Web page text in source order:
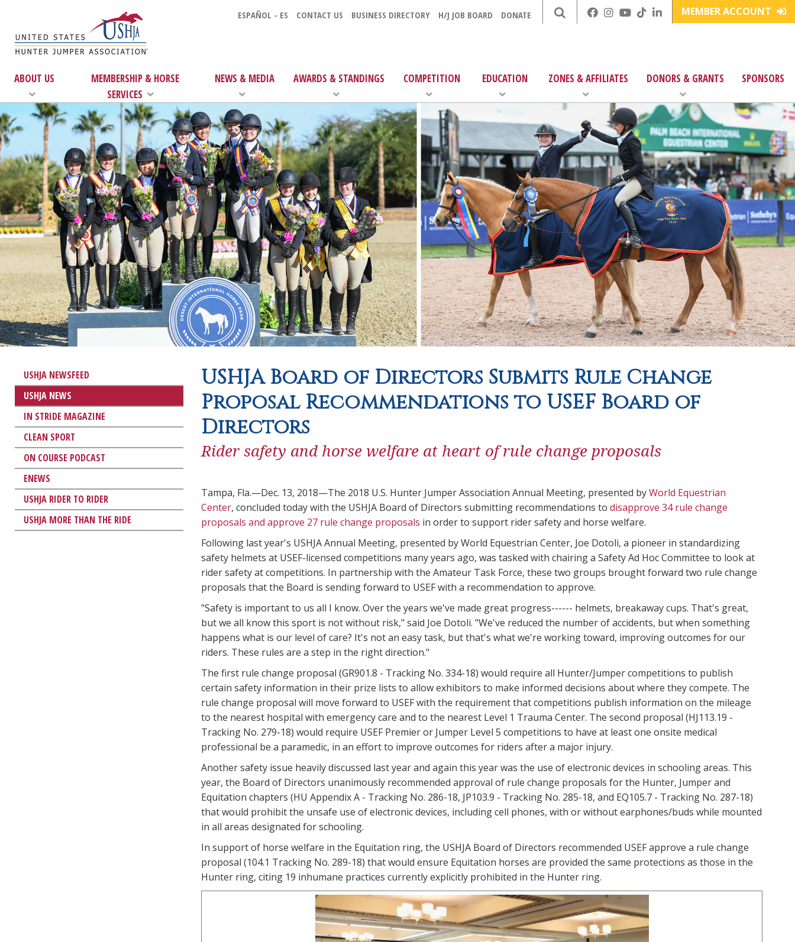
ESPAÑOL - ES CONTACT US BUSINESS DIRECTORY H/J JOB BOARD DONATE MEMBER ACCOUNT
ABOUT US
MEMBERSHIP & HORSE
SERVICES
NEWS & MEDIA AWARDS & STANDINGS COMPETITION EDUCATION ZONES & AFFILIATES DONORS & GRANTS SPONSORS
USHJA NEWSFEED
USHJA NEWS
IN STRIDE MAGAZINE
CLEAN SPORT
ON COURSE PODCAST
ENEWS
USHJA RIDER TO RIDER
USHJA MORE THAN THE RIDE
USHJA Board of Directors Submits Rule Change
Proposal Recommendations to USEF Board of
Directors
Rider safety and horse welfare at heart of rule change proposals
Tampa, Fla.—Dec. 13, 2018—The 2018 U.S. Hunter Jumper Association Annual Meeting, presented byWorld Equestrian
Center, concluded today with the USHJA Board of Directors submitting recommendations to disapprove 34 rule change
proposals and approve 27 rule change proposals in order to support rider safety and horse welfare.
Following last year's USHJA Annual Meeting, presented by World Equestrian Center, Joe Dotoli, a pioneer in standardizing
safety helmets at USEF-licensed competitions many years ago, was tasked with chairing a Safety Ad Hoc Committee to look at
rider safety at competitions. In partnership with the Amateur Task Force, these two groups brought forward two rule change
proposals that the Board is sending forward to USEF with a recommendation to approve.
"Safety is important to us all I know. Over the years we've made great progress------ helmets, breakaway cups. That's great,
but we all know this sport is not without risk," said Joe Dotoli. "We've reduced the number of accidents, but when something
happens what is our level of care? It's not an easy task, but that's what we're working toward, improving outcomes for our
riders. These rules are a step in the right direction."
The first rule change proposal (GR901.8 - Tracking No. 334-18) would require all Hunter/Jumper competitions to publish
certain safety information in their prize lists to allow exhibitors to make informed decisions about where they compete. The
rule change proposal will move forward to USEF with the requirement that competitions publish information on the mileage
to the nearest hospital with emergency care and to the nearest Level 1 Trauma Center. The second proposal (HJ113.19 -
Tracking No. 279-18) would require USEF Premier or Jumper Level 5 competitions to have at least one onsite medical
professional be a paramedic, in an effort to improve outcomes for riders after a major injury.
Another safety issue heavily discussed last year and again this year was the use of electronic devices in schooling areas. This
year, the Board of Directors unanimously recommended approval of rule change proposals for the Hunter, Jumper and
Equitation chapters (HU Appendix A - Tracking No. 286-18, JP103.9 - Tracking No. 285-18, and EQ105.7 - Tracking No. 287-18)
that would prohibit the unsafe use of electronic devices, including cell phones, with or without earphones/buds while mounted
in all areas designated for schooling.
In support of horse welfare in the Equitation ring, the USHJA Board of Directors recommended USEF approve a rule change
proposal (104.1 Tracking No. 289-18) that would ensure Equitation horses are provided the same protections as those in the
Hunter ring, citing 19 inhumane practices currently explicitly prohibited in the Hunter ring.